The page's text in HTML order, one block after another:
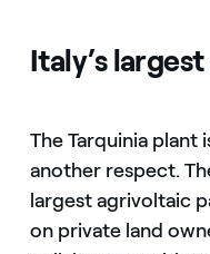
Italy’s
The Tarquinia plant
another respect.
largest agrivoltaic
on private land